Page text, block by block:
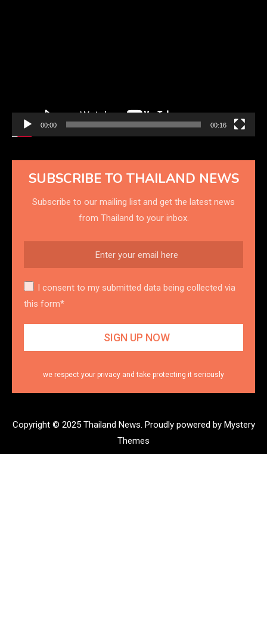
00:00 00:16
SUBSCRIBE TO THAILAND NEWS
Subscribe to our mailing list and get the latest news
from Thailand to your inbox.
I consent to my submitted data being collected via
this form*
we respect your privacy and take protecting it seriously
Copyright © 2025 Thailand News. Proudly powered by Mystery
Themes